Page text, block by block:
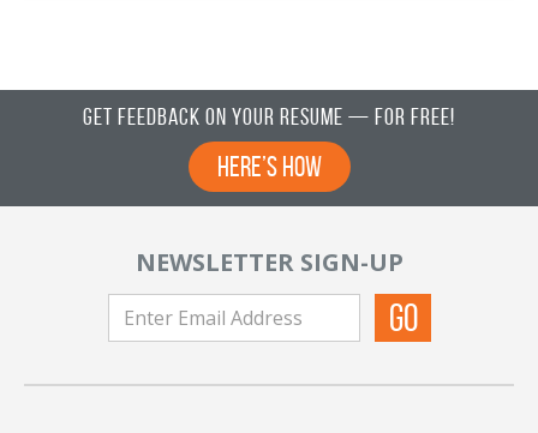
Get Feedback on Your Resume — For Free!
Here’s How
NEWSLETTER SIGN-UP